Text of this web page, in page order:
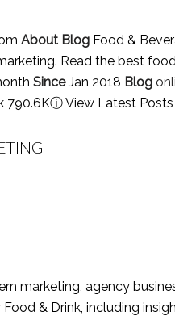
About Blog Food &
Read the best
SinceJan 2018 Blog
790.6KⓘView Latest Posts
marketing, agency
& Drink, including